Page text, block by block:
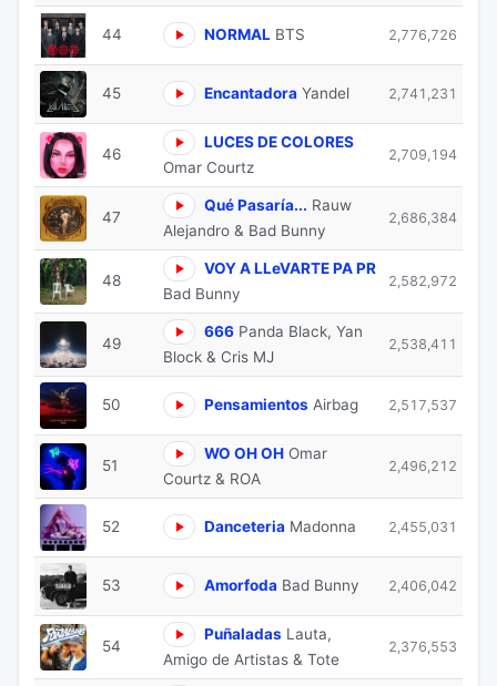
44 NORMAL BTS 2,776,726
45 Encantadora Yandel 2,741,231
46
⁠LUCES DE COLORES
Omar Courtz
2,709,194
47
Qué Pasaría... Rauw
Alejandro & Bad Bunny
2,686,384
48
VOY A LLeVARTE PA PR
Bad Bunny
2,582,972
49
666 Panda Black, Yan
Block & Cris MJ
2,538,411
50 Pensamientos Airbag 2,517,537
51
WO OH OH Omar
Courtz & ROA
2,496,212
52 Danceteria Madonna 2,455,031
53 Amorfoda Bad Bunny 2,406,042
54
Puñaladas Lauta,
Amigo de Artistas & Tote
2,376,553